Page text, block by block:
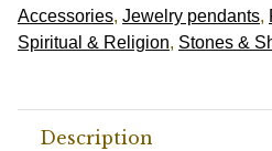
Accessories, Jewelry pendants,
Spiritual & Religion, Stones &
Description